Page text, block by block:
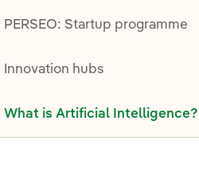
PERSEO: Startup programme
Innovation hubs
What is Artificial Intelligence?